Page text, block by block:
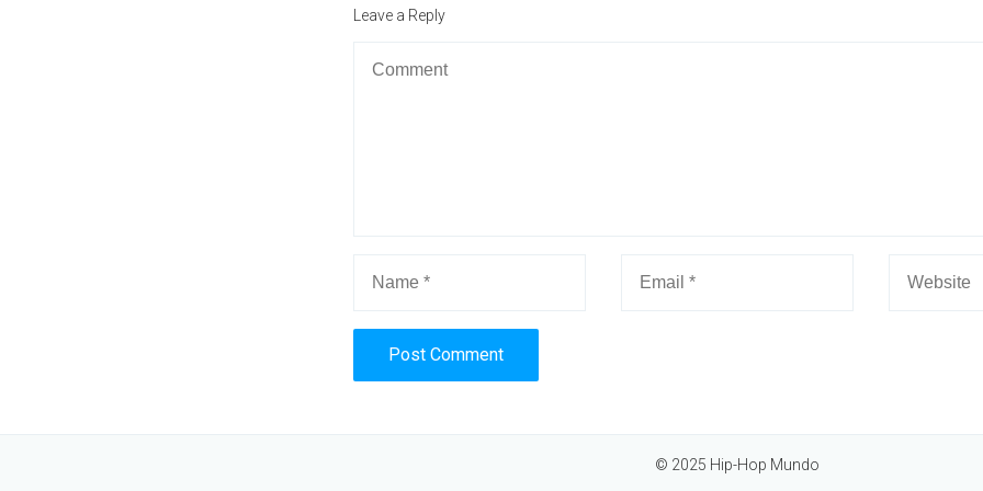
Leave a Reply
© 2025 Hip-Hop Mundo